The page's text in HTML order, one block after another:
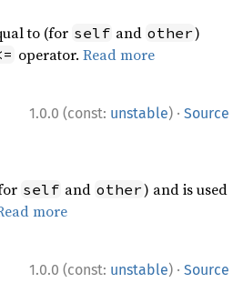
to (for self and other)
operator.Read more
1.0.0 (const: unstable) · Source
self and other) and is used
more
1.0.0 (const: unstable) · Source